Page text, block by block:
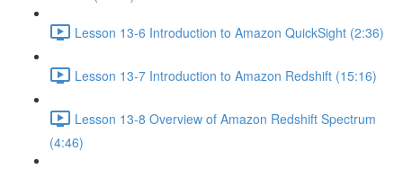
Lesson 13-6 Introduction to Amazon QuickSight (2:36)
Lesson 13-7 Introduction to Amazon Redshift (15:16)
Lesson 13-8 Overview of Amazon Redshift Spectrum
(4:46)